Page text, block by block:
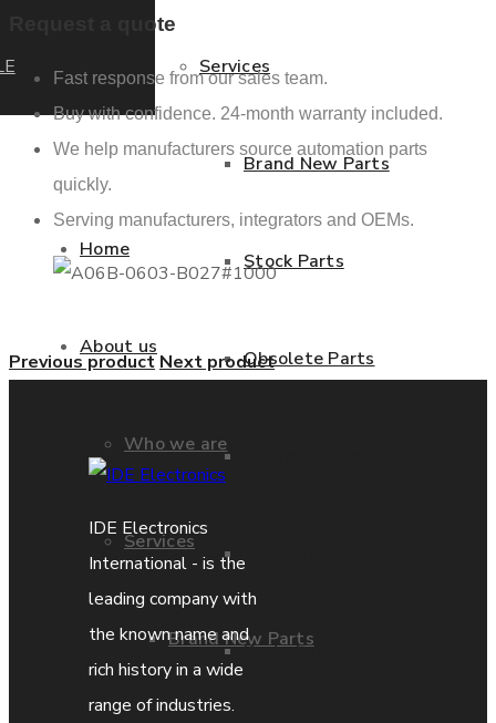
Home
About us
Who we are
Services
Brand New Parts
Services
Brand New Parts
Stock Parts
Obsolete Parts
Parts Exchange
Request a quote
Fast response from our sales team.
Buy with confidence. 24-month warranty included.
We help manufacturers source automation parts
quickly.
Serving manufacturers, integrators and OEMs.
Previous product Next product
IDE Electronics
International - is the
leading company with
the known name and
rich history in a wide
range of industries.